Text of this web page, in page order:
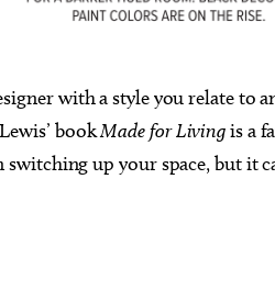
with a style you relate to
bookMade for Livingis a
up your space, but it